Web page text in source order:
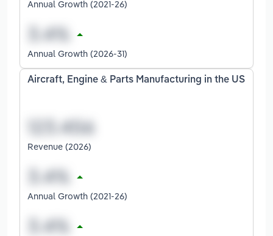
Annual Growth (2021-26)
Annual Growth (2026-31)
Aircraft, Engine & Parts Manufacturing in the US
Revenue (2026)
Annual Growth (2021-26)